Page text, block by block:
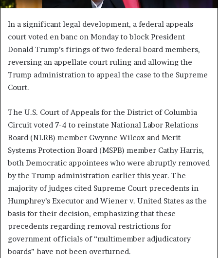
In a significant legal development, a federal appeals
court voted en banc on Monday to block President
Donald Trump’s firings of two federal board members,
reversing an appellate court ruling and allowing the
Trump administration to appeal the case to the Supreme
Court.
The U.S. Court of Appeals for the District of Columbia
Circuit voted 7-4 to reinstate National Labor Relations
Board (NLRB) member Gwynne Wilcox and Merit
Systems Protection Board (MSPB) member Cathy Harris,
both Democratic appointees who were abruptly removed
by the Trump administration earlier this year. The
majority of judges cited Supreme Court precedents in
Humphrey’s Executor and Wiener v. United States as the
basis for their decision, emphasizing that these
precedents regarding removal restrictions for
government officials of “multimember adjudicatory
boards” have not been overturned.